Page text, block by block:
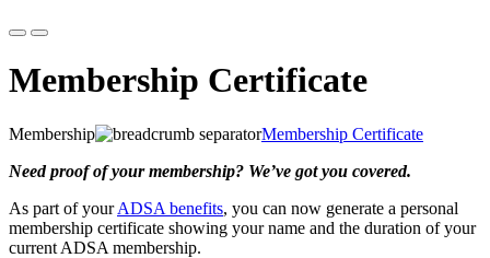
Membership Certificate
Membership
Membership Certificate
Need proof of your membership? We’ve got you covered.
As part of yourADSA benefits, you can now generate a personal
membership certificate showing your name and the duration of your
current ADSA membership.